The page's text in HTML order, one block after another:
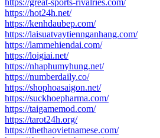
https://hot24h.net/
https://kenhdaubep.com/
https://laisuatvaytiennganhang.com/
https://lammehiendai.com/
https://loigiai.net/
https://nhaphumyhung.net/
https://numberdaily.co/
https://shophoasaigon.net/
https://suckhoepharma.com/
https://taigamemod.com/
https://tarot24h.org/
https://thethaovietnamese.com/